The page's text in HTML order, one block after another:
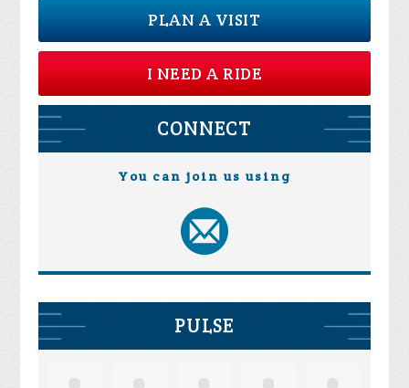
PLAN A VISIT
I NEED A RIDE
CONNECT
You can join us using
PULSE